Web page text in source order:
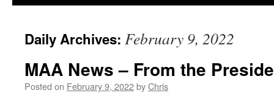
content
Daily Archives: February 9, 2022
MAA News – From the
Posted on February 9, 2022byChris